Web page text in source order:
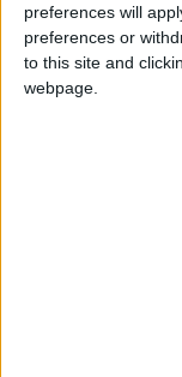
preferences will
preferences or
to this site and
webpage.